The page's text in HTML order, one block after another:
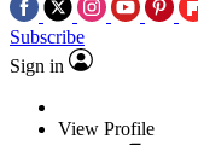
Subscribe
Sign in
View Profile